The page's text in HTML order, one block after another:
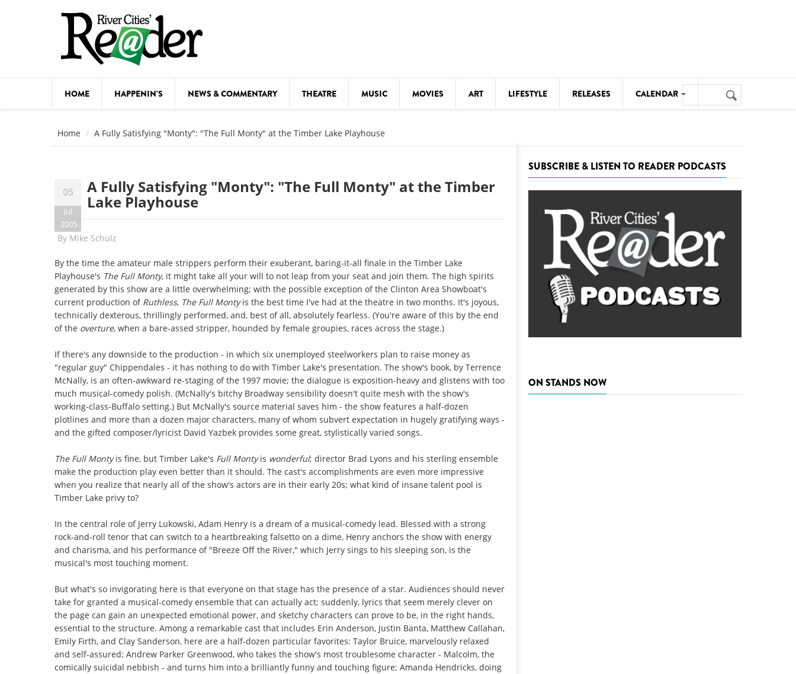
HOME HAPPENIN'S NEWS & COMMENTARY THEATRE MUSIC MOVIES ART LIFESTYLE RELEASES CALENDAR
COMEDY
FESTIVALS
FOOD & DRINK MOVIES THEATRE
VISUAL ARTS
Search
form
Search
Home A Fully Satisfying "Monty": "The Full Monty" at the Timber Lake Playhouse
05
Jul
2005
A Fully Satisfying "Monty": "The Full Monty" at the Timber
Lake Playhouse
By Mike Schulz
By the time the amateur male strippers perform their exuberant, baring-it-all finale in the Timber Lake
Playhouse's The Full Monty, it might take all your will to not leap from your seat and join them. The high spirits
generated by this show are a little overwhelming; with the possible exception of the Clinton Area Showboat's
current production of Ruthless, The Full Montyis the best time I've had at the theatre in two months. It's joyous,
technically dexterous, thrillingly performed, and, best of all, absolutely fearless. (You're aware of this by the end
of the overture, when a bare-assed stripper, hounded by female groupies, races across the stage.)
If there's any downside to the production - in which six unemployed steelworkers plan to raise money as
"regular guy" Chippendales - it has nothing to do with Timber Lake's presentation. The show's book, by Terrence
McNally, is an often-awkward re-staging of the 1997 movie; the dialogue is exposition-heavy and glistens with too
much musical-comedy polish. (McNally's bitchy Broadway sensibility doesn't quite mesh with the show's
working-class-Buffalo setting.) But McNally's source material saves him - the show features a half-dozen
plotlines and more than a dozen major characters, many of whom subvert expectation in hugely gratifying ways -
and the gifted composer/lyricist David Yazbek provides some great, stylistically varied songs.
The Full Montyis fine, but Timber Lake's Full Montyis wonderful; director Brad Lyons and his sterling ensemble
make the production play even better than it should. The cast's accomplishments are even more impressive
when you realize that nearly all of the show's actors are in their early 20s; what kind of insane talent pool is
Timber Lake privy to?
In the central role of Jerry Lukowski, Adam Henry is a dream of a musical-comedy lead. Blessed with a strong
rock-and-roll tenor that can switch to a heartbreaking falsetto on a dime, Henry anchors the show with energy
and charisma, and his performance of "Breeze Off the River," which Jerry sings to his sleeping son, is the
musical's most touching moment.
But what's so invigorating here is that everyone on that stage has the presence of a star. Audiences should never
take for granted a musical-comedy ensemble that can actually act; suddenly, lyrics that seem merely clever on
the page can gain an unexpected emotional power, and sketchy characters can prove to be, in the right hands,
essential to the structure. Among a remarkable cast that includes Erin Anderson, Justin Banta, Matthew Callahan,
Emily Firth, and Clay Sanderson, here are a half-dozen particular favorites: Taylor Bruice, marvelously relaxed
and self-assured; Andrew Parker Greenwood, who takes the show's most troublesome character - Malcolm, the
comically suicidal nebbish - and turns him into a brilliantly funny and touching figure; Amanda Hendricks, doing
SUBSCRIBE & LISTEN TO READER PODCASTS
ON STANDS NOW